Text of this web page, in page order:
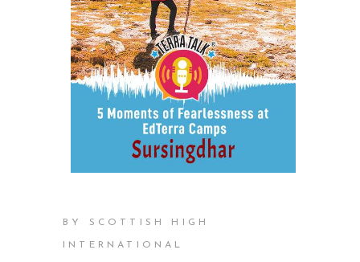
BY SCOTTISH HIGH
INTERNATIONAL